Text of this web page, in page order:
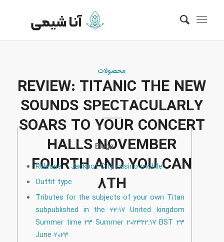
محصولات
REVIEW: TITANIC THE NEW
SOUNDS SPECTACULARLY
SOARS TO YOUR CONCERT
HALLS NOVEMBER
FOURTH AND YOU CAN
8TH
Blogs
Release – Jackpot City casino mobile
Outfit type
Tributes for the subjects of your own Titan
subpublished in the 22:17 United kingdom
Summer time 23 Summer 202322:17 BST 23
June 2023